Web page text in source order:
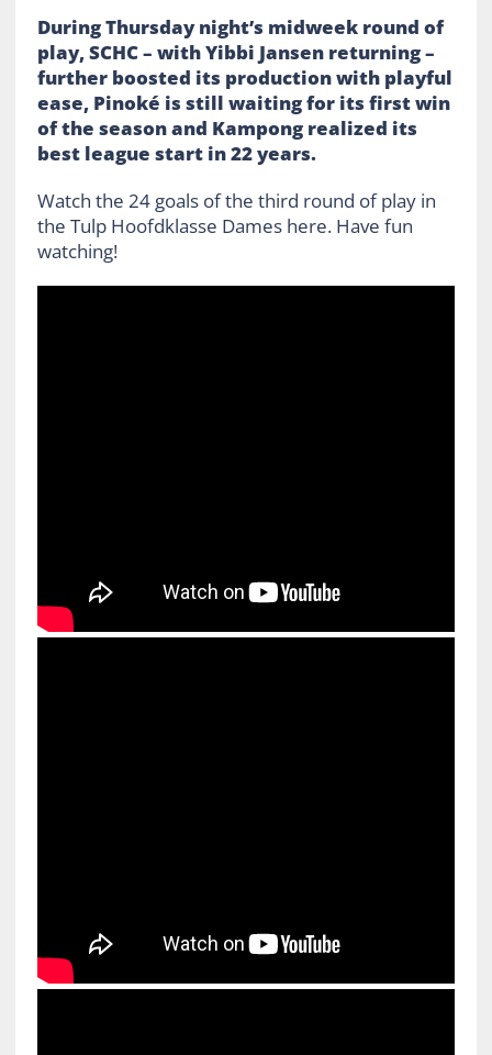
During Thursday night’s midweek round of
play, SCHC – with Yibbi Jansen returning –
further boosted its production with playful
ease, Pinoké is still waiting for its first win
of the season and Kampong realized its
best league start in 22 years.
Watch the 24 goals of the third round of play in
the Tulp Hoofdklasse Dames here. Have fun
watching!